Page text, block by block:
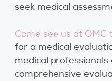
seek medical
Come see us at OMC
for a medical
medical
comprehensive